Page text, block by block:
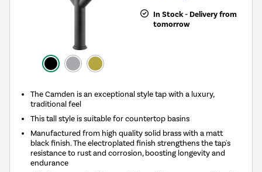
In Stock - Delivery from
tomorrow
The Camden is an exceptional style tap with a luxury,
traditional feel
This tall style is suitable for countertop basins
Manufactured from high quality solid brass with a matt
black finish. The electroplated finish strengthens the tap's
resistance to rust and corrosion, boosting longevity and
endurance